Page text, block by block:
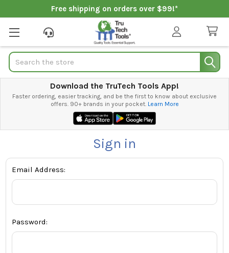
Free shipping on orders over $99!*
Search
Download the TruTech Tools App!
Faster ordering, easier tracking, and be the first to know about exclusive
offers. 90+ brands in your pocket. Learn More
Sign in
Email Address:
Password: